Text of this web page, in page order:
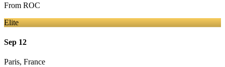
From ROC
Elite
Sep 12
Paris, France